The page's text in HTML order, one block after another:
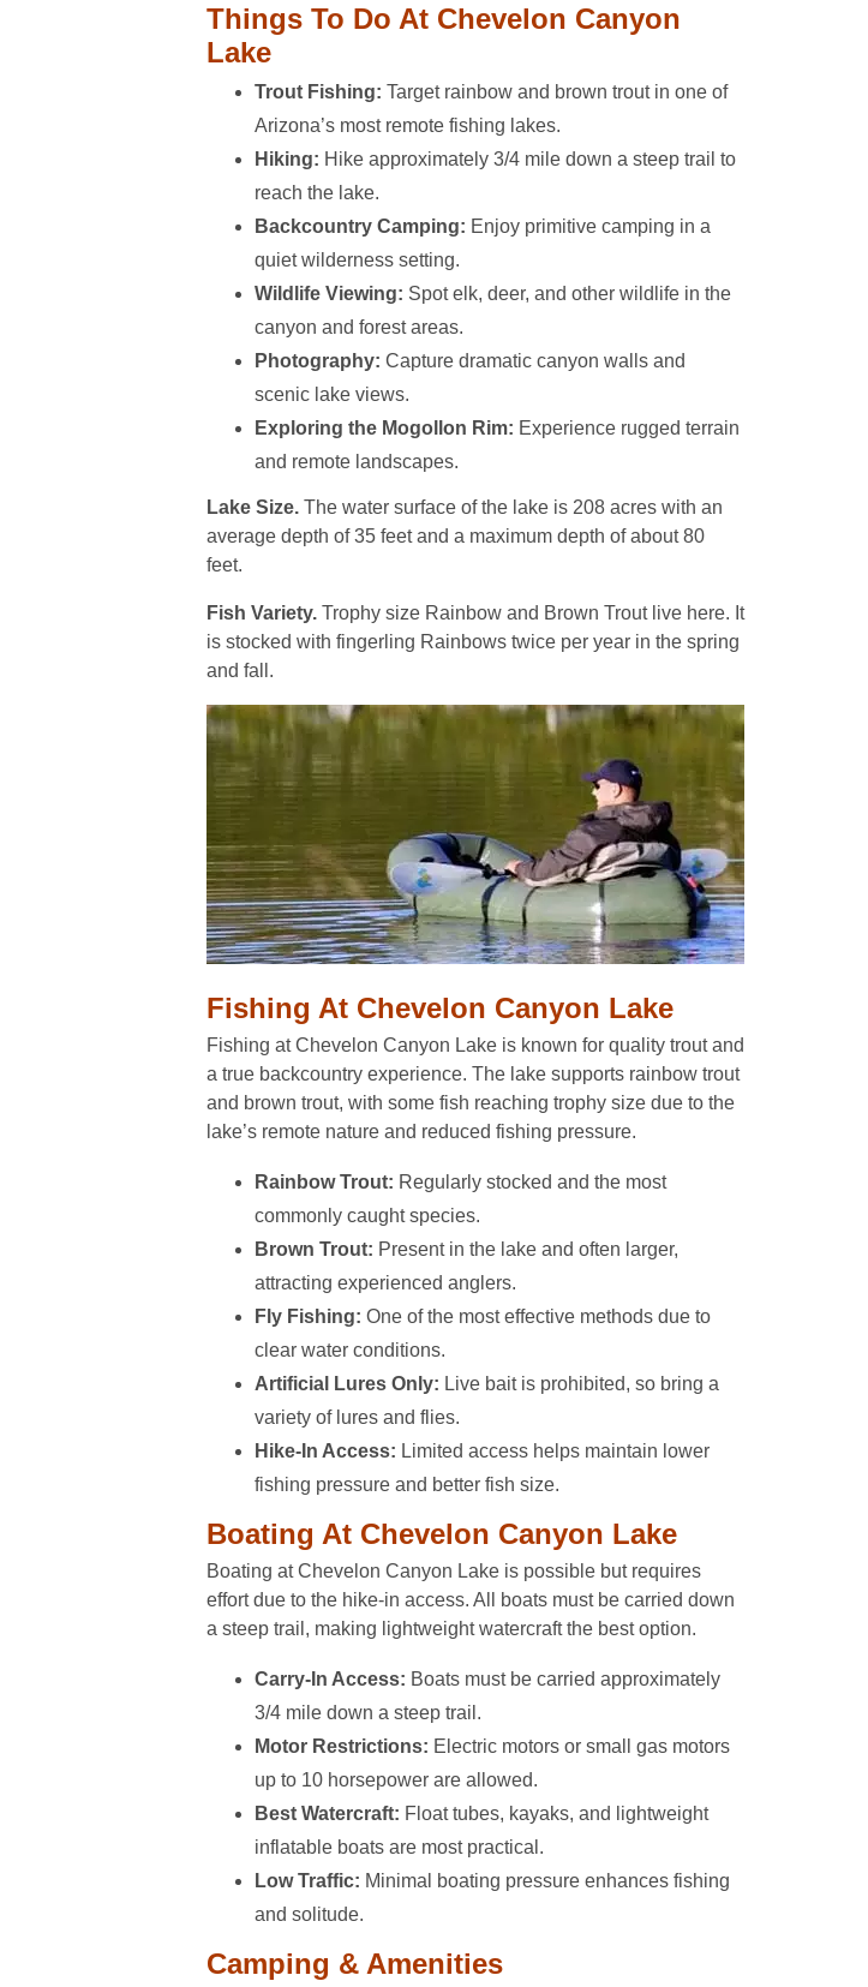
Things To Do At Chevelon Canyon
Lake
Trout Fishing: Target rainbow and brown trout in one of
Arizona’s most remote fishing lakes.
Hiking: Hike approximately 3/4 mile down a steep trail to
reach the lake.
Backcountry Camping: Enjoy primitive camping in a
quiet wilderness setting.
Wildlife Viewing: Spot elk, deer, and other wildlife in the
canyon and forest areas.
Photography: Capture dramatic canyon walls and
scenic lake views.
Exploring the Mogollon Rim: Experience rugged terrain
and remote landscapes.
Lake Size. The water surface of the lake is 208 acres with an
average depth of 35 feet and a maximum depth of about 80
feet.
Fish Variety. Trophy size Rainbow and Brown Trout live here. It
is stocked with fingerling Rainbows twice per year in the spring
and fall.
Fishing At Chevelon Canyon Lake
Fishing at Chevelon Canyon Lake is known for quality trout and
a true backcountry experience. The lake supports rainbow trout
and brown trout, with some fish reaching trophy size due to the
lake’s remote nature and reduced fishing pressure.
Rainbow Trout: Regularly stocked and the most
commonly caught species.
Brown Trout: Present in the lake and often larger,
attracting experienced anglers.
Fly Fishing: One of the most effective methods due to
clear water conditions.
Artificial Lures Only: Live bait is prohibited, so bring a
variety of lures and flies.
Hike-In Access: Limited access helps maintain lower
fishing pressure and better fish size.
Boating At Chevelon Canyon Lake
Boating at Chevelon Canyon Lake is possible but requires
effort due to the hike-in access. All boats must be carried down
a steep trail, making lightweight watercraft the best option.
Carry-In Access: Boats must be carried approximately
3/4 mile down a steep trail.
Motor Restrictions: Electric motors or small gas motors
up to 10 horsepower are allowed.
Best Watercraft: Float tubes, kayaks, and lightweight
inflatable boats are most practical.
Low Traffic: Minimal boating pressure enhances fishing
and solitude.
Camping & Amenities